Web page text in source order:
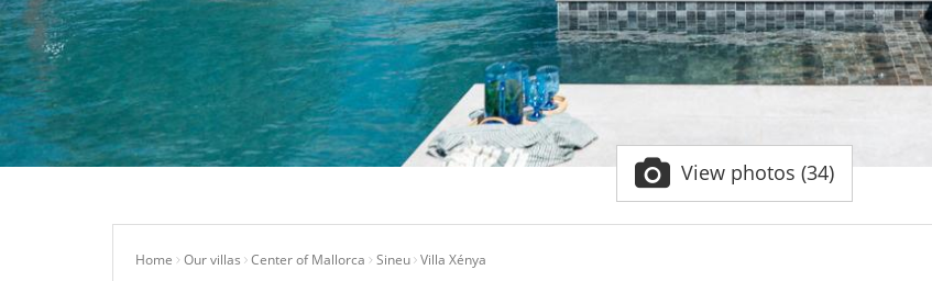
View photos (34)
Home Our villas Center of Mallorca Sineu Villa Xénya